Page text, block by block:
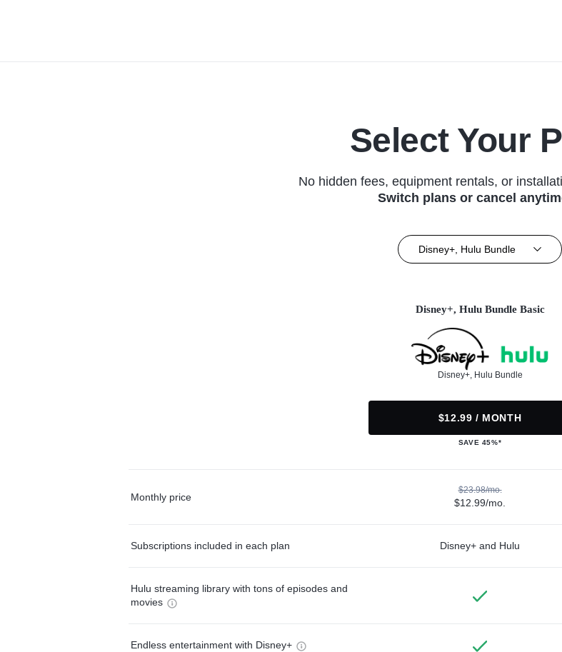
Select Your
No hidden fees, equipment rentals, or
Switch plans or cancel
Disney+, Hulu Bundle
Disney+, Hulu Bundle Basic
Disney+, Hulu Bundle
$12.99 / MONTH
SAVE 45%*
Monthly price
$23.98/mo.
$12.99/mo.
Subscriptions included in each plan Disney+ and Hulu
Hulu streaming library with tons of episodes and
movies
Endless entertainment with Disney+